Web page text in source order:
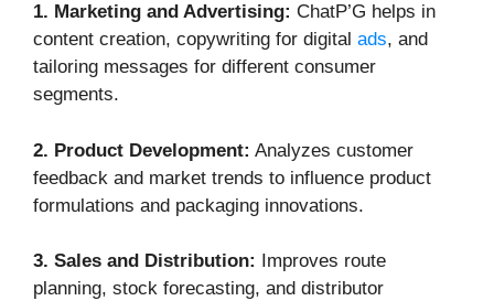
1. Marketing and Advertising: ChatP’G helps in
content creation, copywriting for digital ads, and
tailoring messages for different consumer
segments.
2. Product Development: Analyzes customer
feedback and market trends to influence product
formulations and packaging innovations.
3. Sales and Distribution:
Improves route
planning, stock forecasting, and distributor